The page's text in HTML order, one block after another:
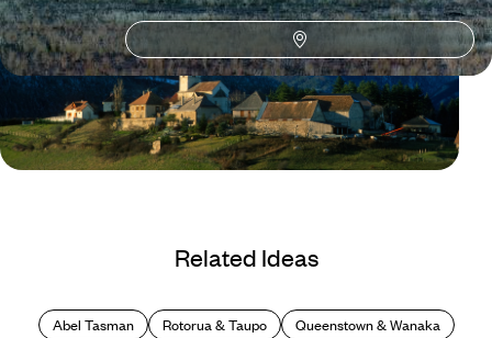
Hidden Gems in France
Related Ideas
Abel Tasman Rotorua & Taupo
Queenstown & Wanaka